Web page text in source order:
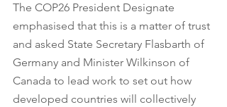
The COP26 President Designate
emphasised that this is a matter of trust
and asked State Secretary Flasbarth of
Germany and Minister Wilkinson of
Canada to lead work to set out how
developed countries will collectively